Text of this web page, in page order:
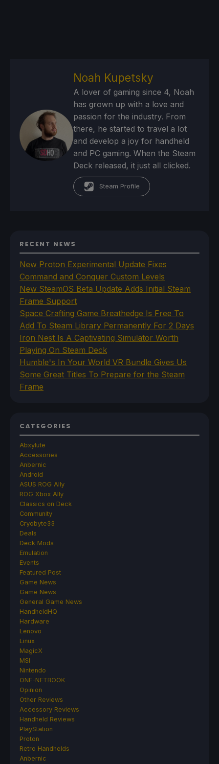
Noah Kupetsky
A lover of gaming since 4, Noah
has grown up with a love and
passion for the industry. From
there, he started to travel a lot
and develop a joy for handheld
and PC gaming. When the Steam
Deck released, it just all clicked.
Steam Profile
RECENT NEWS
New Proton Experimental Update Fixes
Command and Conquer Custom Levels
New SteamOS Beta Update Adds Initial Steam
Frame Support
Space Crafting Game Breathedge Is Free To
Add To Steam Library Permanently For 2 Days
Iron Nest Is A Captivating Simulator Worth
Playing On Steam Deck
Humble's In Your World VR Bundle Gives Us
Some Great Titles To Prepare for the Steam
Frame
CATEGORIES
Abxylute
Accessories
Anbernic
Android
ASUS ROG Ally
ROG Xbox Ally
Classics on Deck
Community
Cryobyte33
Deals
Deck Mods
Emulation
Events
Featured Post
Game News
Game News
General Game News
HandheldHQ
Hardware
Lenovo
Linux
MagicX
MSI
Nintendo
ONE-NETBOOK
Opinion
Other Reviews
Accessory Reviews
Handheld Reviews
PlayStation
Proton
Retro Handhelds
Anbernic